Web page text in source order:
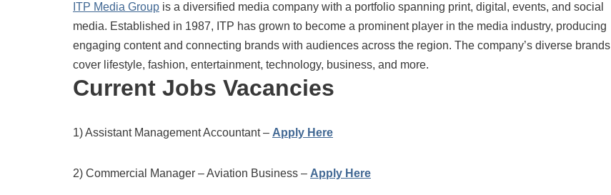
ITP Media Group is a diversified media company with a portfolio spanning print, digital, events, and social
media. Established in 1987, ITP has grown to become a prominent player in the media industry, producing
engaging content and connecting brands with audiences across the region. The company’s diverse brands
cover lifestyle, fashion, entertainment, technology, business, and more.
Current Jobs Vacancies
1) Assistant Management Accountant – Apply Here
2) Commercial Manager – Aviation Business – Apply Here